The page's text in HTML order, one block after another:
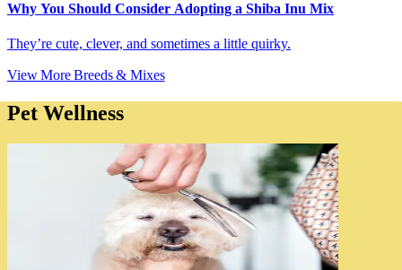
Why You Should Consider Adopting a Shiba Inu Mix
They’re cute, clever, and sometimes a little quirky.
View More Breeds & Mixes
Pet Wellness